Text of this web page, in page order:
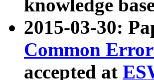
knowledge
2015-03-30:
Common
accepted at